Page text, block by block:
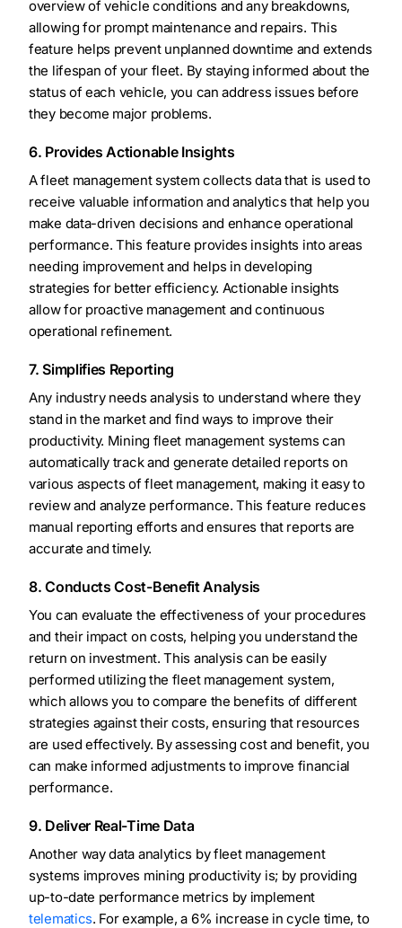
overview of vehicle conditions and any breakdowns,
allowing for prompt maintenance and repairs. This
feature helps prevent unplanned downtime and extends
the lifespan of your fleet. By staying informed about the
status of each vehicle, you can address issues before
they become major problems.
6. Provides Actionable Insights
A fleet management system collects data that is used to
receive valuable information and analytics that help you
make data-driven decisions and enhance operational
performance. This feature provides insights into areas
needing improvement and helps in developing
strategies for better efficiency. Actionable insights
allow for proactive management and continuous
operational refinement.
7. Simplifies Reporting
Any industry needs analysis to understand where they
stand in the market and find ways to improve their
productivity. Mining fleet management systems can
automatically track and generate detailed reports on
various aspects of fleet management, making it easy to
review and analyze performance. This feature reduces
manual reporting efforts and ensures that reports are
accurate and timely.
8. Conducts Cost-Benefit Analysis
You can evaluate the effectiveness of your procedures
and their impact on costs, helping you understand the
return on investment. This analysis can be easily
performed utilizing the fleet management system,
which allows you to compare the benefits of different
strategies against their costs, ensuring that resources
are used effectively. By assessing cost and benefit, you
can make informed adjustments to improve financial
performance.
9. Deliver Real-Time Data
Another way data analytics by fleet management
systems improves mining productivity is; by providing
up-to-date performance metrics by implement
telematics. For example, a 6% increase in cycle time, to